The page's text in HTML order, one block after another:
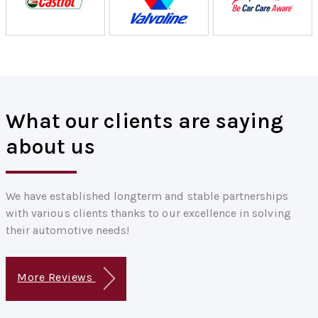
What our clients are saying
about us
We have established longterm and stable partnerships
with various clients thanks to our excellence in solving
their automotive needs!
More Reviews